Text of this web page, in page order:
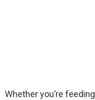
Whether you’re